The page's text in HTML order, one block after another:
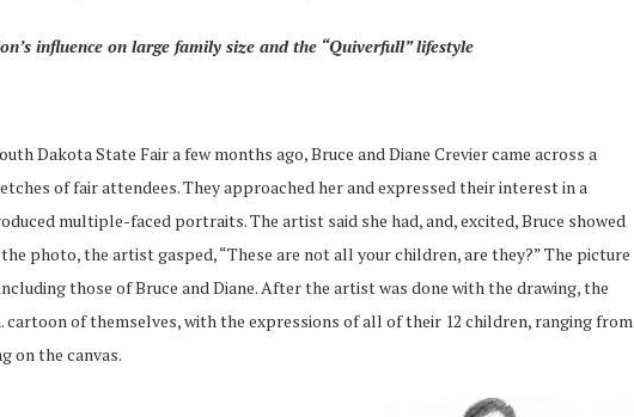
influence on large family size and the “Quiverfull” lifestyle
Dakota State Fair a few months ago, Bruce and Diane Crevier came across a
of fair attendees. They approached her and expressed their interest in a
multiple-faced portraits. The artist said she had, and, excited, Bruce showed
photo, the artist gasped, “These are not all your children, are they?” The picture
those of Bruce and Diane. After the artist was done with the drawing, the
cartoon of themselves, with the expressions of all of their 12 children, ranging from
on the canvas.